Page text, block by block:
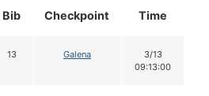
Bib Checkpoint Time
13 Galena
3/13
09:13:00